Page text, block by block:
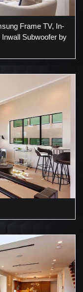
Frame TV, In-
Subwoofer by